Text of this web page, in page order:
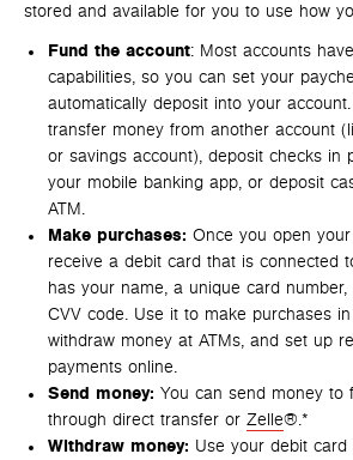
stored and available for you to use how
Fund the account: Most accounts
capabilities, so you can set your
automatically deposit into your
transfer money from another account
or savings account), deposit checks in
your mobile banking app, or deposit
ATM.
Make purchases: Once you open your
receive a debit card that is connected
has your name, a unique card
CVV code. Use it to make purchases
withdraw money at ATMs, and set up
payments online.
Send money: You can send money to
through direct transfer or Zelle®.*
Withdraw money: Use your debit card